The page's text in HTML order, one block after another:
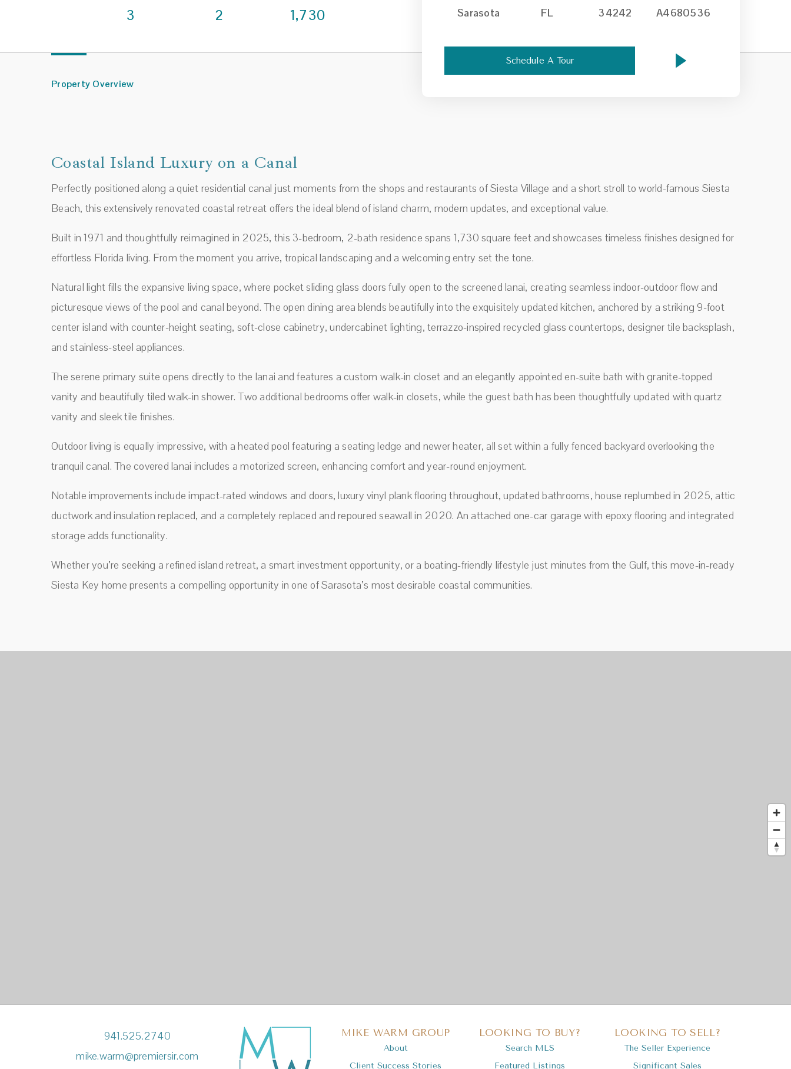
3 2 1,730
Sarasota
FL
34242
A4680536
Schedule A Tour
Property Overview
Coastal Island Luxury on a Canal
Perfectly positioned along a quiet residential canal just moments from the shops and restaurants of Siesta Village and a short stroll to world-famous Siesta
Beach, this extensively renovated coastal retreat offers the ideal blend of island charm, modern updates, and exceptional value.
Built in 1971 and thoughtfully reimagined in 2025, this 3-bedroom, 2-bath residence spans 1,730 square feet and showcases timeless finishes designed for
effortless Florida living. From the moment you arrive, tropical landscaping and a welcoming entry set the tone.
Natural light fills the expansive living space, where pocket sliding glass doors fully open to the screened lanai, creating seamless indoor-outdoor flow and
picturesque views of the pool and canal beyond. The open dining area blends beautifully into the exquisitely updated kitchen, anchored by a striking 9-foot
center island with counter-height seating, soft-close cabinetry, undercabinet lighting, terrazzo-inspired recycled glass countertops, designer tile backsplash,
and stainless-steel appliances.
The serene primary suite opens directly to the lanai and features a custom walk-in closet and an elegantly appointed en-suite bath with granite-topped
vanity and beautifully tiled walk-in shower. Two additional bedrooms offer walk-in closets, while the guest bath has been thoughtfully updated with quartz
vanity and sleek tile finishes.
Outdoor living is equally impressive, with a heated pool featuring a seating ledge and newer heater, all set within a fully fenced backyard overlooking the
tranquil canal. The covered lanai includes a motorized screen, enhancing comfort and year-round enjoyment.
Notable improvements include impact-rated windows and doors, luxury vinyl plank flooring throughout, updated bathrooms, house replumbed in 2025, attic
ductwork and insulation replaced, and a completely replaced and repoured seawall in 2020. An attached one-car garage with epoxy flooring and integrated
storage adds functionality.
Whether you’re seeking a refined island retreat, a smart investment opportunity, or a boating-friendly lifestyle just minutes from the Gulf, this move-in-ready
Siesta Key home presents a compelling opportunity in one of Sarasota’s most desirable coastal communities.
941.525.2740
mike.warm@premiersir.com
MIKE WARM GROUP
About
Client Success Stories
LOOKING TO BUY?
Search MLS
Featured Listings
LOOKING TO SELL?
The Seller Experience
Significant Sales